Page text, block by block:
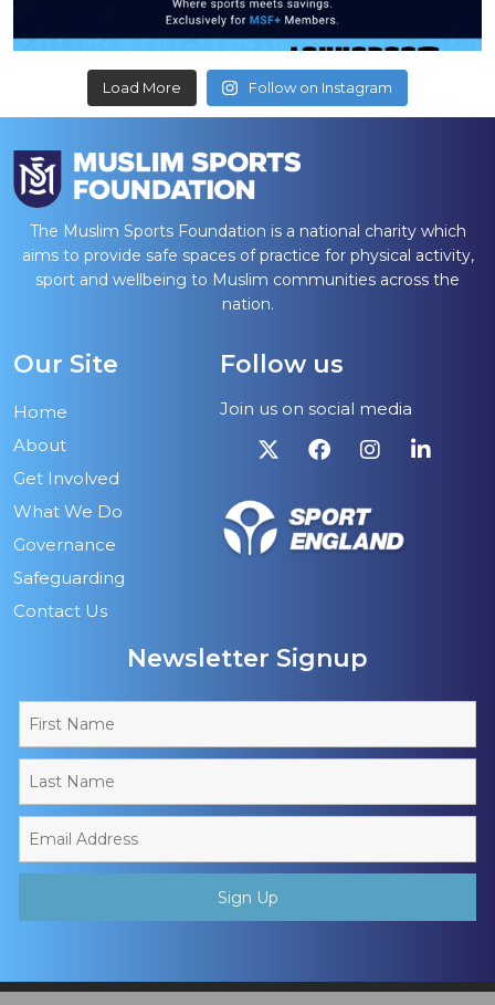
Load More Follow on Instagram
The Muslim Sports Foundation is a national charity which
aims to provide safe spaces of practice for physical activity,
sport and wellbeing to Muslim communities across the
nation.
Our Site
Home
About
Get Involved
What We Do
Governance
Safeguarding
Contact Us
Follow us
Join us on social media
Newsletter Signup